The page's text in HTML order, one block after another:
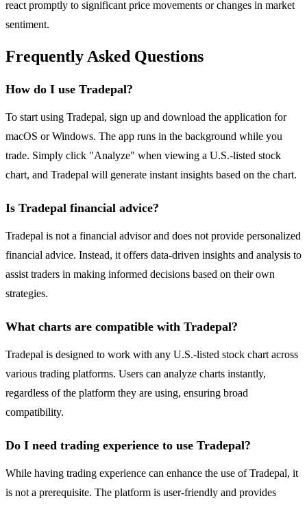
react promptly to significant price movements or changes in market
sentiment.
Frequently Asked Questions
How do I use Tradepal?
To start using Tradepal, sign up and download the application for
macOS or Windows. The app runs in the background while you
trade. Simply click "Analyze" when viewing a U.S.-listed stock
chart, and Tradepal will generate instant insights based on the chart.
Is Tradepal financial advice?
Tradepal is not a financial advisor and does not provide personalized
financial advice. Instead, it offers data-driven insights and analysis to
assist traders in making informed decisions based on their own
strategies.
What charts are compatible with Tradepal?
Tradepal is designed to work with any U.S.-listed stock chart across
various trading platforms. Users can analyze charts instantly,
regardless of the platform they are using, ensuring broad
compatibility.
Do I need trading experience to use Tradepal?
While having trading experience can enhance the use of Tradepal, it
is not a prerequisite. The platform is user-friendly and provides